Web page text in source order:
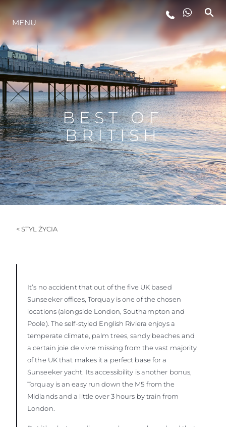
STYL ŻYCIA
INNOWACJA
PRZEDSIĘBIORSTWO
ZESPÓŁ
TRADYCJA
MENU
BEST OF
BRITISH
< STYL ŻYCIA
It’s no accident that out of the five UK based
Sunseeker offices, Torquay is one of the chosen
locations (alongside London, Southampton and
Poole). The self-styled English Riviera enjoys a
temperate climate, palm trees, sandy beaches and
a certain joie de vivre missing from the vast majority
of the UK that makes it a perfect base for a
Sunseeker yacht. Its accessibility is another bonus,
Torquay is an easy run down the M5 from the
Midlands and a little over 3 hours by train from
London.